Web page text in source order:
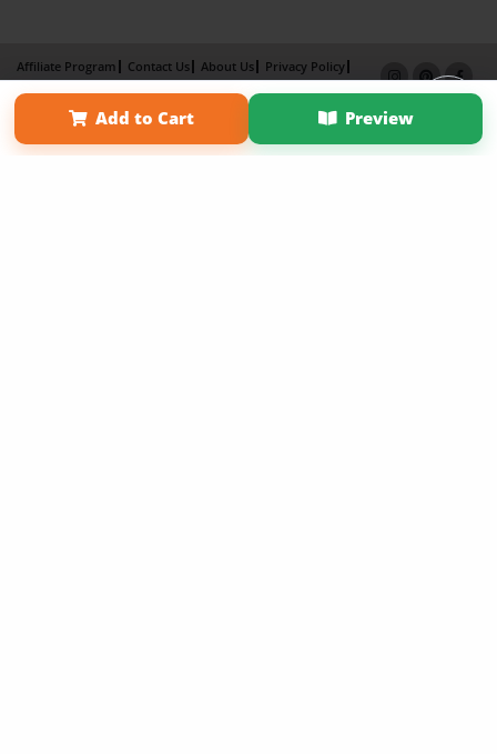
Add to Cart Preview
Affiliate Program Contact Us About Us
Privacy Policy
Term of Use
Why Bookemon